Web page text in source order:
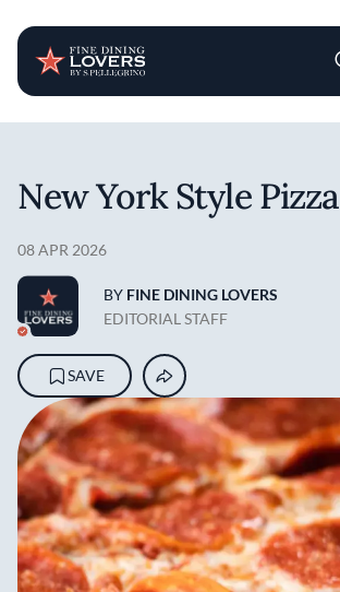
New York Style Pizza
08 APR 2026
BY FINE DINING LOVERS
EDITORIAL STAFF
SAVE